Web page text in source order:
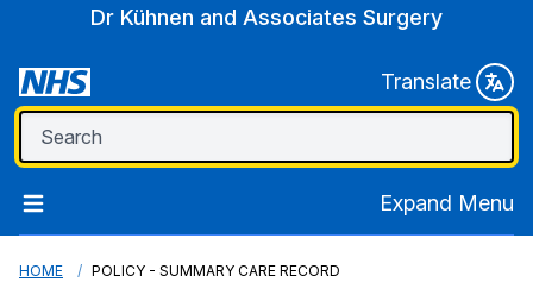
Dr Kühnen and Associates Surgery
Translate
Expand Menu
HOME POLICY - SUMMARY CARE RECORD